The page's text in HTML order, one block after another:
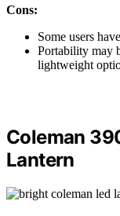
Cons:
Some users
Portability may
lightweight
Coleman
Lantern